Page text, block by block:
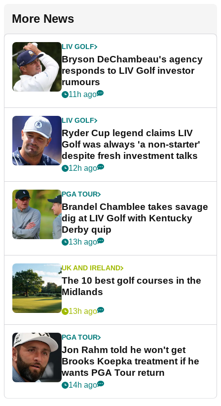
More News
LIV GOLF
Bryson DeChambeau's agency
responds to LIV Golf investor
rumours
11h ago
LIV GOLF
Ryder Cup legend claims LIV
Golf was always 'a non-starter'
despite fresh investment talks
12h ago
PGA TOUR
Brandel Chamblee takes savage
dig at LIV Golf with Kentucky
Derby quip
13h ago
UK AND IRELAND
The 10 best golf courses in the
Midlands
13h ago
PGA TOUR
Jon Rahm told he won't get
Brooks Koepka treatment if he
wants PGA Tour return
14h ago